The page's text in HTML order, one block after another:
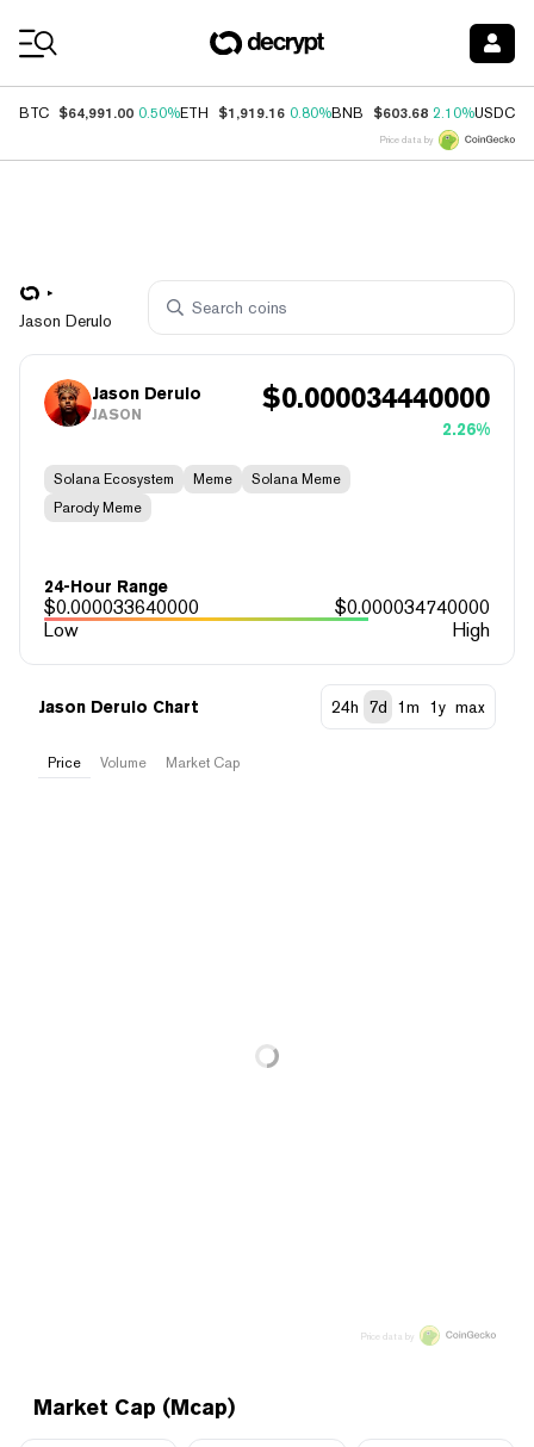
BTC $64,991.00 0.50%ETH $1,919.16 0.80%BNB $603.68 2.10%USDC
Price data by
Jason Derulo
Jason Derulo
JASON $0.000034440000
2.26%
Solana Ecosystem Meme
Solana Meme
Parody Meme
24-Hour Range
$0.000033640000 $0.000034740000
Low
High
Market Cap (Mcap)
Jason Derulo Chart 24h 7d 1m 1y max
Price Volume Market Cap
Price data by